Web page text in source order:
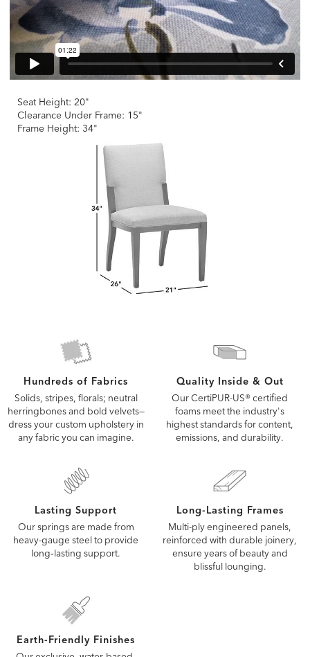
Seat Height: 20"
Clearance Under Frame: 15"
Frame Height: 34"
Hundreds of Fabrics
Solids, stripes, florals; neutral
herringbones and bold velvets—
dress your custom upholstery in
any fabric you can imagine.
Quality Inside & Out
Our CertiPUR-US® certified
foams meet the industry's
highest standards for content,
emissions, and durability.
Lasting Support
Our springs are made from
heavy-gauge steel to provide
long‑lasting support.
Long-Lasting Frames
Multi-ply engineered panels,
reinforced with durable joinery,
ensure years of beauty and
blissful lounging.
Earth-Friendly Finishes